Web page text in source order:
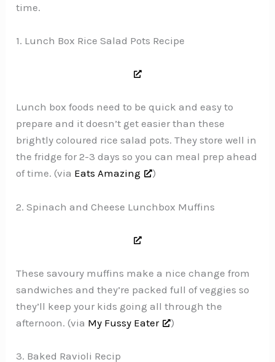
time.
1. Lunch Box Rice Salad Pots Recipe
Lunch box foods need to be quick and easy to
prepare and it doesn’t get easier than these
brightly coloured rice salad pots. They store well in
the fridge for 2-3 days so you can meal prep ahead
of time. (via Eats Amazing )
2. Spinach and Cheese Lunchbox Muffins
These savoury muffins make a nice change from
sandwiches and they’re packed full of veggies so
they’ll keep your kids going all through the
afternoon. (via My Fussy Eater )
3. Baked Ravioli Recip